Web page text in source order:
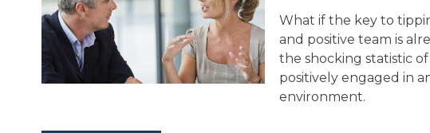
What if the key to
and positive team is
the shocking statistic
positively engaged in
environment.